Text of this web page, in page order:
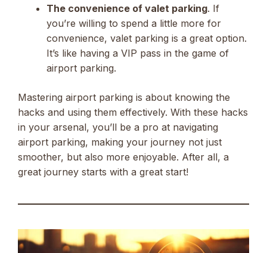
The convenience of valet parking. If
you’re willing to spend a little more for
convenience, valet parking is a great option.
It’s like having a VIP pass in the game of
airport parking.
Mastering airport parking is about knowing the
hacks and using them effectively. With these hacks
in your arsenal, you’ll be a pro at navigating
airport parking, making your journey not just
smoother, but also more enjoyable. After all, a
great journey starts with a great start!